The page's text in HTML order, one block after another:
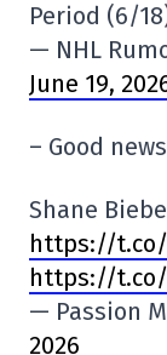
Period (6/
— NHL
June 19,
– Good
Shane
https://t.co/
https://t.co/
— Passion
2026